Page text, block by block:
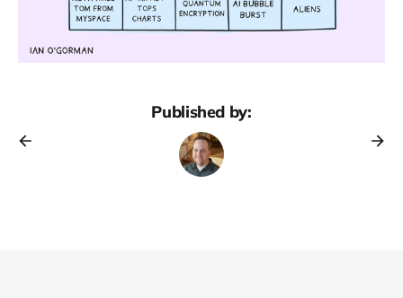
Published by: